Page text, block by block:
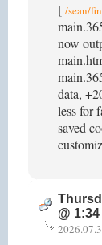
[ /sean/
now
data,
less for
saved
@